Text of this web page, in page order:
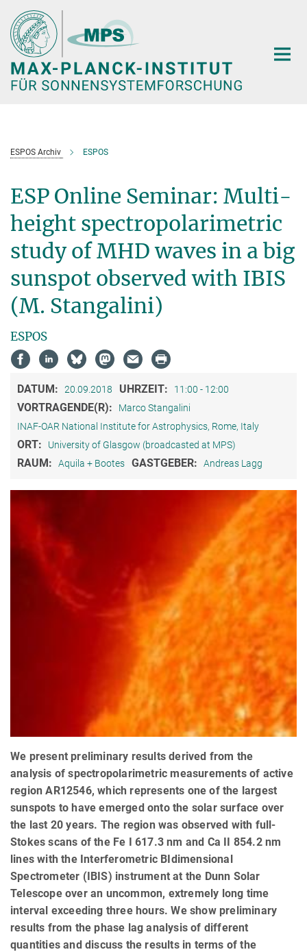
Hauptinhalt
ESPOS Archiv ESPOS
ESP Online Seminar: Multi-
height spectropolarimetric
study of MHD waves in a big
sunspot observed with IBIS
(M. Stangalini)
ESPOS
DATUM: 20.09.2018 UHRZEIT: 11:00 - 12:00
VORTRAGENDE(R):
Marco Stangalini
INAF-OAR National Institute for Astrophysics, Rome, Italy
ORT: University of Glasgow (broadcasted at MPS)
RAUM: Aquila + Bootes GASTGEBER: Andreas Lagg
We present preliminary results derived from the
analysis of spectropolarimetric measurements of active
region AR12546, which represents one of the largest
sunspots to have emerged onto the solar surface over
the last 20 years. The region was observed with full-
Stokes scans of the Fe I 617.3 nm and Ca II 854.2 nm
lines with the Interferometric BIdimensional
Spectrometer (IBIS) instrument at the Dunn Solar
Telescope over an uncommon, extremely long time
interval exceeding three hours. We show preliminary
results from the phase lag analysis of different
quantities and discuss the results in terms of the